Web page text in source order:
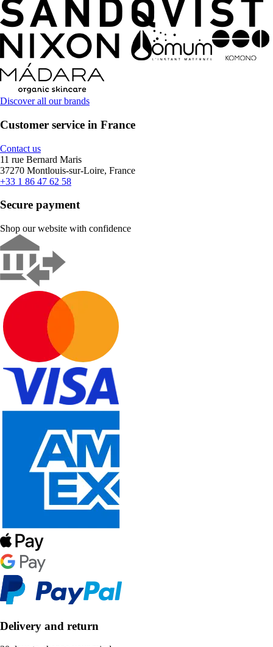
Discover all our brands
Customer service in France
Contact us
11 rue Bernard Maris
37270 Montlouis-sur-Loire, France
+33 1 86 47 62 58
Secure payment
Shop our website with confidence
Delivery and return